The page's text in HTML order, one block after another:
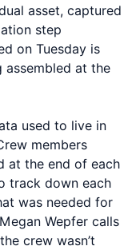
asset, captured
step
on Tuesday is
at the
used to live in
members
at the end of each
track down each
was needed for
Wepfer calls
crew wasn’t